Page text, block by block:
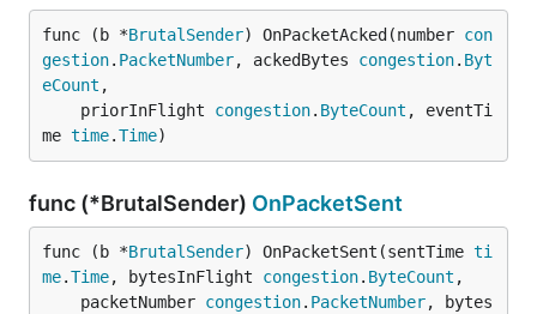
func (b *BrutalSender) OnPacketAcked(number con
gestion. PacketNumber, ackedBytes congestion. Byt
eCount ,
	priorInFlight
congestion. ByteCount , eventTi
me time.Time)
func (*BrutalSender) OnPacketSent
func (b *BrutalSender) OnPacketSent(sentTime ti
me.Time, bytesInFlight congestion. ByteCount ,
	packetNumber
congestion. PacketNumber